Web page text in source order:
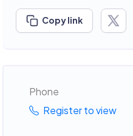
Copy link
Phone
Register to view